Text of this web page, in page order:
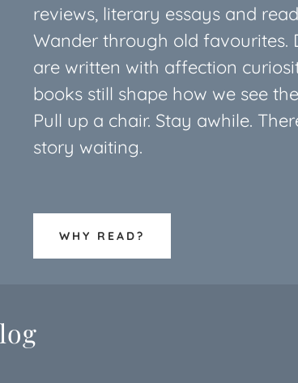
reviews, literary essays and
Wander through old favourites.
are written with affection
books still shape how we see
Pull up a chair. Stay awhile.
story waiting.
WHY READ?